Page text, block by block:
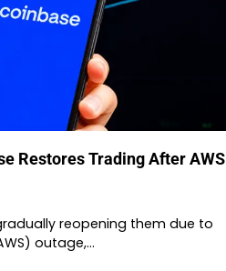
Restores Trading After AWS
reopening them due to
outage,…